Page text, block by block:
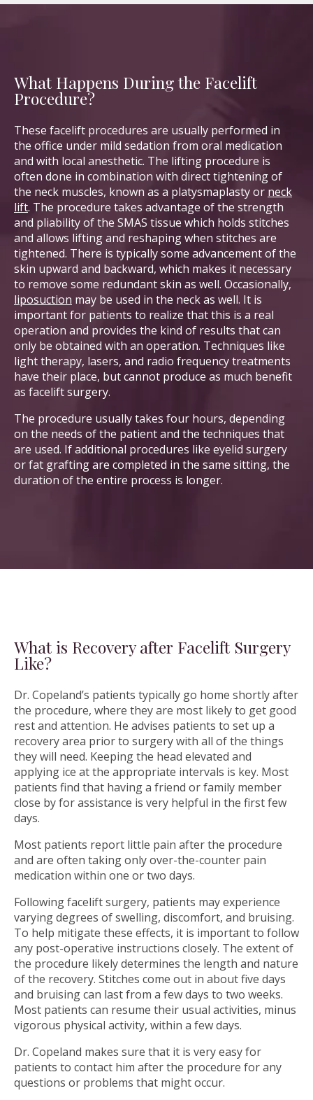
What Happens During the Facelift
Procedure?
These facelift procedures are usually performed in
the office under mild sedation from oral medication
and with local anesthetic. The lifting procedure is
often done in combination with direct tightening of
the neck muscles, known as a platysmaplasty or neck
lift. The procedure takes advantage of the strength
and pliability of the SMAS tissue which holds stitches
and allows lifting and reshaping when stitches are
tightened. There is typically some advancement of the
skin upward and backward, which makes it necessary
to remove some redundant skin as well. Occasionally,
liposuction may be used in the neck as well. It is
important for patients to realize that this is a real
operation and provides the kind of results that can
only be obtained with an operation. Techniques like
light therapy, lasers, and radio frequency treatments
have their place, but cannot produce as much benefit
as facelift surgery.
The procedure usually takes four hours, depending
on the needs of the patient and the techniques that
are used. If additional procedures like eyelid surgery
or fat grafting are completed in the same sitting, the
duration of the entire process is longer.
What is Recovery after Facelift Surgery
Like?
Dr. Copeland’s patients typically go home shortly after
the procedure, where they are most likely to get good
rest and attention. He advises patients to set up a
recovery area prior to surgery with all of the things
they will need. Keeping the head elevated and
applying ice at the appropriate intervals is key. Most
patients find that having a friend or family member
close by for assistance is very helpful in the first few
days.
Most patients report little pain after the procedure
and are often taking only over-the-counter pain
medication within one or two days.
Following facelift surgery, patients may experience
varying degrees of swelling, discomfort, and bruising.
To help mitigate these effects, it is important to follow
any post-operative instructions closely. The extent of
the procedure likely determines the length and nature
of the recovery. Stitches come out in about five days
and bruising can last from a few days to two weeks.
Most patients can resume their usual activities, minus
vigorous physical activity, within a few days.
Dr. Copeland makes sure that it is very easy for
patients to contact him after the procedure for any
questions or problems that might occur.